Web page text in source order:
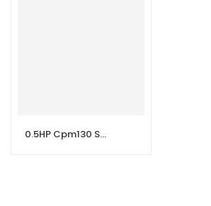
0.5HP Cpm130 Small Size Centrifugal Water Pump